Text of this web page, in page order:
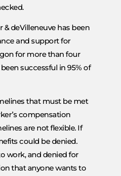
& deVilleneuve has been
and support for
for more than four
successful in 95% of
that must be met
compensation
are not flexible. If
could be denied.
work, and denied for
that anyone wants to